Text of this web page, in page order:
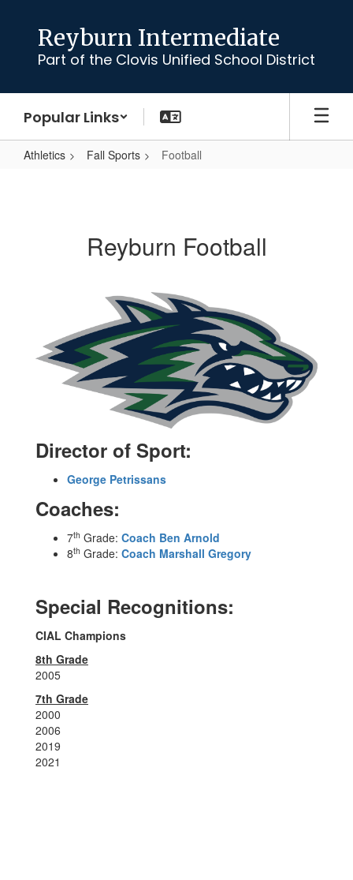
content
Reyburn Intermediate
Part of the Clovis Unified School District
Popular Links
Athletics Fall Sports Football
Reyburn Football
Director of Sport:
George Petrissans
Coaches:
7th Grade: Coach Ben Arnold
8th Grade: Coach Marshall Gregory
Special Recognitions:
CIAL Champions
8th Grade
2005
7th Grade
2000
2006
2019
2021